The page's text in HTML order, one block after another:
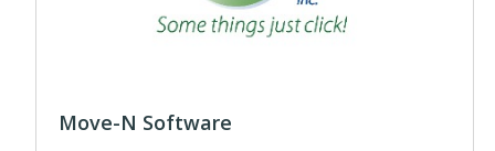
Move-N Software